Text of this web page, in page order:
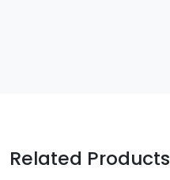
Related Products